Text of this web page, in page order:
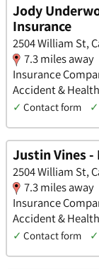
Jody
Insurance
2504 William St,
7.3 miles away
Insurance
Accident &
✓ Contact form ✓
Justin Vines -
2504 William St,
7.3 miles away
Insurance
Accident &
✓ Contact form ✓